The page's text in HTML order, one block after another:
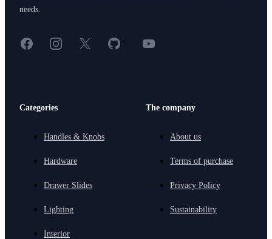
needs.
FacebookInstagram
X GitHub
< YouTube
Categories
Handles & Knobs
Hardware
Drawer Slides
Lighting
Interior
The company
About us
Terms of purchase
Privacy Policy
Sustainability